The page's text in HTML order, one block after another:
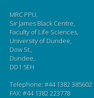
MRC PPU,
Sir James Black Centre,
Faculty of Life Sciences,
University of Dundee,
Dow St.,
Dundee,
DD1 5EH
Telephone: #44 1382 385602
FAX: #44 1382 223778